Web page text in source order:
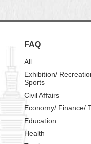
FAQ
All
Exhibition/
Sports
Civil Affairs
Economy/ Finance/
Education
Health